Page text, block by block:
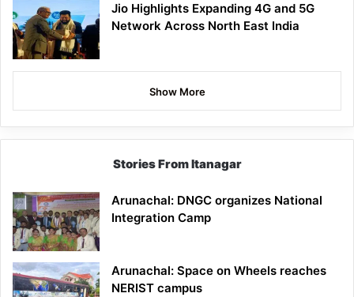
Jio Highlights Expanding 4G and 5G
Network Across North East India
Show More
Stories From Itanagar
Arunachal: DNGC organizes National
Integration Camp
Arunachal: Space on Wheels reaches
NERIST campus